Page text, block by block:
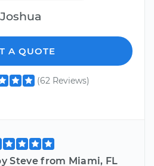
Joshua
A QUOTE
(62 Reviews)
Steve from Miami, FL